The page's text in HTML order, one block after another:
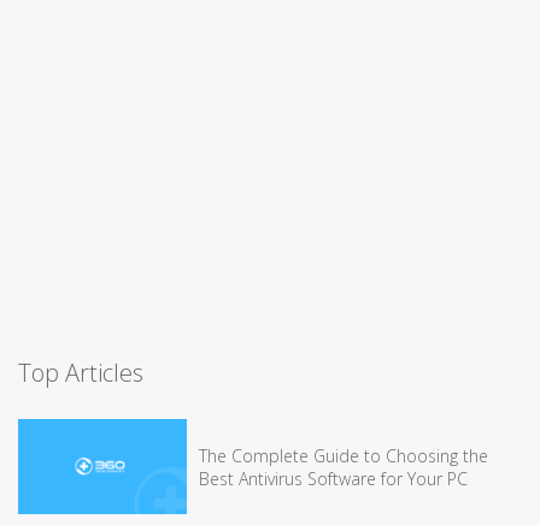
Top Articles
The Complete Guide to Choosing the
Best Antivirus Software for Your PC